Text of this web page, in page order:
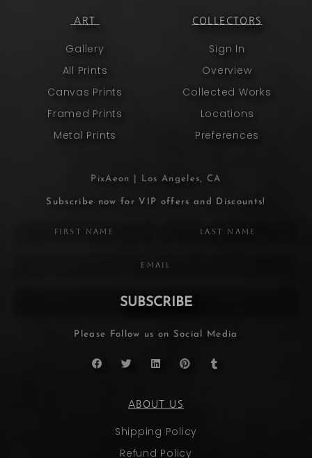
ART
Gallery
All Prints
Canvas Prints
Framed Prints
Metal Prints
COLLECTORS
Sign In
Overview
Collected Works
Locations
Preferences
PixAeon | Los Angeles, CA
Subscribe now for VIP offers and Discounts!
SUBSCRIBE
Please Follow us on Social Media
ABOUT US
Shipping Policy
Refund Policy